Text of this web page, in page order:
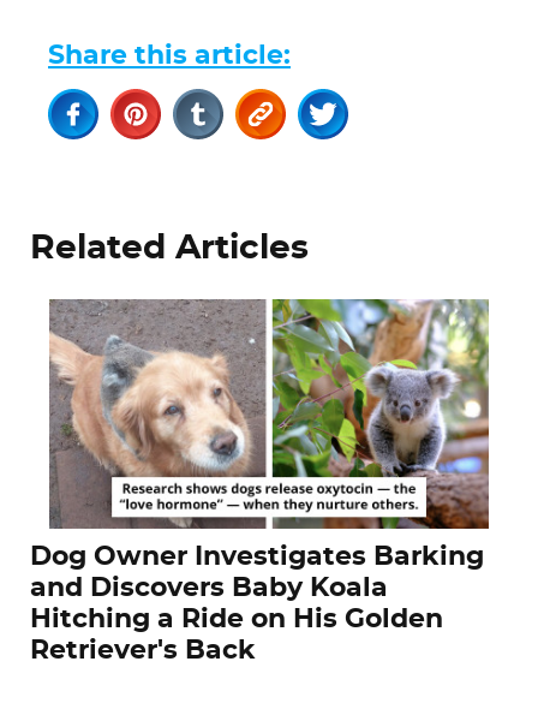
Share this article:
Related Articles
Dog Owner Investigates Barking
and Discovers Baby Koala
Hitching a Ride on His Golden
Retriever's Back